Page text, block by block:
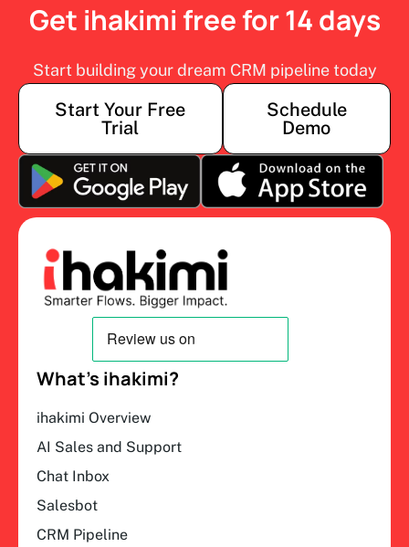
Get ihakimi free for 14 days
Start building your dream CRM pipeline today
Start Your Free
Trial
Schedule
Demo
What’s ihakimi?
ihakimi Overview
AI Sales and Support
Chat Inbox
Salesbot
CRM Pipeline